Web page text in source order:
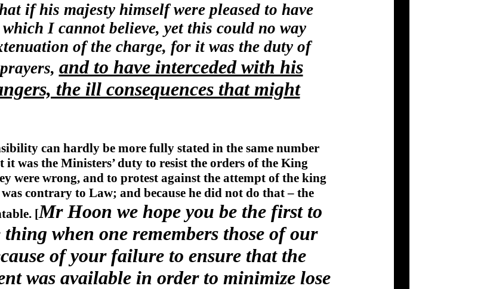
if his majesty himself were pleased to have
I cannot believe, yet this could no way
of the charge, for it was the duty of
and to have interceded with his
the ill consequences that might
can hardly be more fully stated in the same number
was the Ministers’ duty to resist the orders of the King
were wrong, and to protest against the attempt of the king
contrary to Law; and because he did not do that – the
[Mr Hoon we hope you be the first to
when one remembers those of our
of your failure to ensure that the
was available in order to minimize lose